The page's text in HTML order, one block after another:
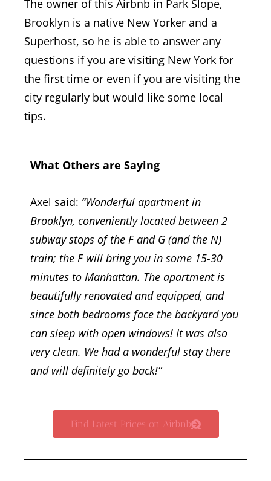
The owner of this Airbnb in Park Slope,
Brooklyn is a native New Yorker and a
Superhost, so he is able to answer any
questions if you are visiting New York for
the first time or even if you are visiting the
city regularly but would like some local
tips.
What Others are Saying
Axel said: “Wonderful apartment in
Brooklyn, conveniently located between 2
subway stops of the F and G (and the N)
train; the F will bring you in some 15-30
minutes to Manhattan. The apartment is
beautifully renovated and equipped, and
since both bedrooms face the backyard you
can sleep with open windows! It was also
very clean. We had a wonderful stay there
and will definitely go back!”
Find Latest Prices on Airbnb